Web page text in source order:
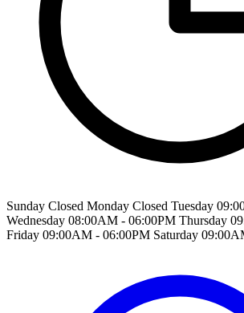
Sunday Closed Monday Closed Tuesday
Wednesday 08:00AM - 06:00PM Thursday
Friday 09:00AM - 06:00PM Saturday